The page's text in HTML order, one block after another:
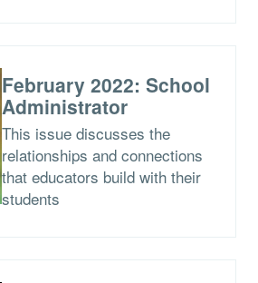
February 2022: School
Administrator
This issue discusses the
relationships and connections
that educators build with their
students